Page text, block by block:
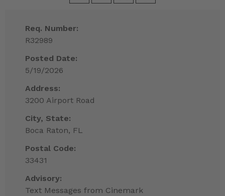
Req. Number:
R32989
Posted Date:
5/19/2026
Address:
3200 Airport Road
City, State:
Boca Raton, FL
Postal Code:
33431
Advisory:
Text Messages from Cinemark